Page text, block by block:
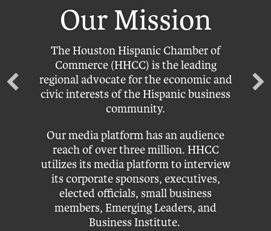
Our Mission
The Houston Hispanic Chamber of
Commerce (HHCC) is the leading
regional advocate for the economic and
civic interests of the Hispanic business
community.
Our media platform has an audience
reach of over three million. HHCC
utilizes its media platform to interview
its corporate sponsors, executives,
elected officials, small business
members, Emerging Leaders, and
Business Institute.